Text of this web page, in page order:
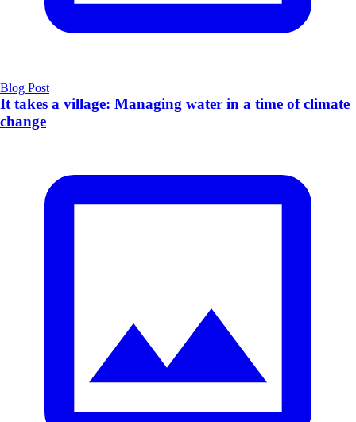
Blog Post
It takes a village: Managing water in a time of climate
change